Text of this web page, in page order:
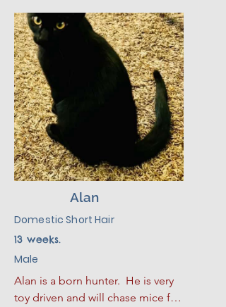
into her foster home almost
instantly, making biscuits in her
bed and soaking up pets like
she'd lived there her whole life.
🥧🐾
Calm, resilient, and effortlessly
cool, Marble Madness is ready to
bring her independent charm to
a home that appreciates a cat
Alan
Domestic Short Hair
13 weeks.
Male
Alan is a born hunter.  He is very
toy driven and will chase mice for